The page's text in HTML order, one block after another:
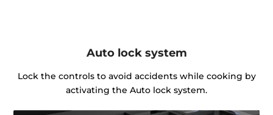
Auto lock system
Lock the controls to avoid accidents while cooking by
activating the Auto lock system.